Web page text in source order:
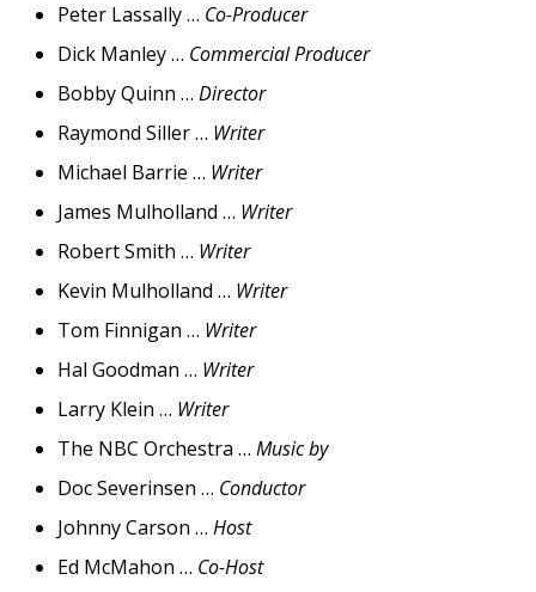
Peter Lassally … Co-Producer
Dick Manley … Commercial Producer
Bobby Quinn … Director
Raymond Siller … Writer
Michael Barrie … Writer
James Mulholland … Writer
Robert Smith … Writer
Kevin Mulholland … Writer
Tom Finnigan … Writer
Hal Goodman … Writer
Larry Klein … Writer
The NBC Orchestra … Music by
Doc Severinsen … Conductor
Johnny Carson … Host
Ed McMahon … Co-Host